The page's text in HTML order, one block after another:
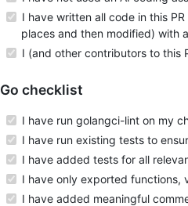
I have written all code in this
places and then modified) with
I (and other contributors to this
Go checklist
I have run golangci-lint on my
I have run existing tests to
I have added tests for all
I have only exported functions,
I have added meaningful